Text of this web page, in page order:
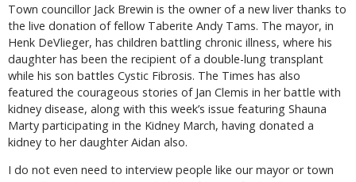
Town councillor Jack Brewin is the owner of a new liver thanks to
the live donation of fellow Taberite Andy Tams. The mayor, in
Henk DeVlieger, has children battling chronic illness, where his
daughter has been the recipient of a double-lung transplant
while his son battles Cystic Fibrosis. The Times has also
featured the courageous stories of Jan Clemis in her battle with
kidney disease, along with this week’s issue featuring Shauna
Marty participating in the Kidney March, having donated a
kidney to her daughter Aidan also.
I do not even need to interview people like our mayor or town